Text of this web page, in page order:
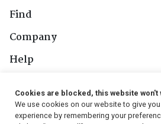
Find
Company
Help
Follow Us
Cookies are blocked, this website
We use cookies on our website to give
experience by remembering your